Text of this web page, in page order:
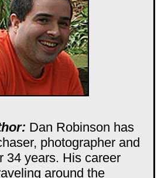
Dan Robinson has
photographer and
34 years. His career
around the